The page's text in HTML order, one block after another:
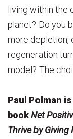
living within the
planet? Do you
more depletion,
regeneration
model? The
Paul Polman
bookNet
Thrive by Giving